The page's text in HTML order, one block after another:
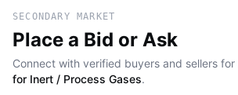
SECONDARY MARKET
Place a Bid or Ask
Connect with verified buyers and sellers for
for Inert / Process Gases.